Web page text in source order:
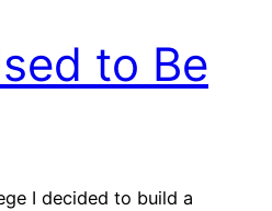
to Be
I decided to build a